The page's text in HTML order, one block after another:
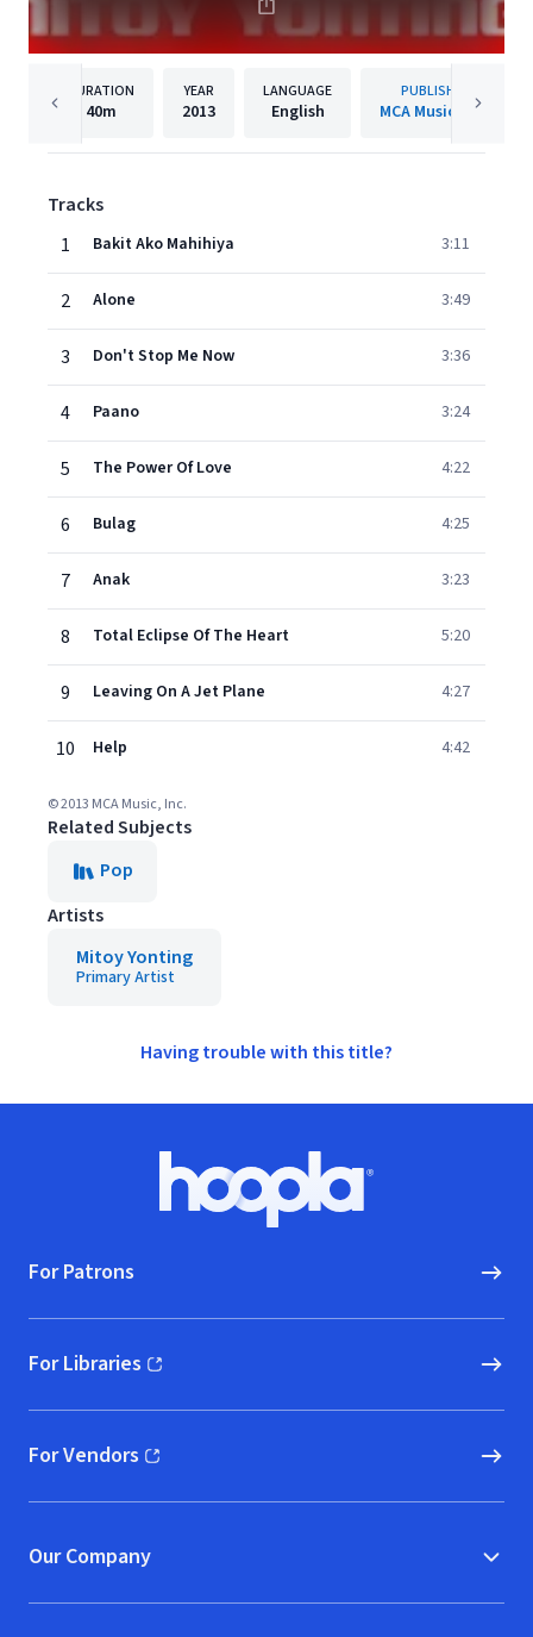
DURATION
40m
YEAR
2013
LANGUAGE
English
PUBLISHER
MCA Music, Inc.
Tracks
1
Bakit Ako Mahihiya 3:11
2 Alone 3:49
3 Don't Stop Me Now 3:36
4 Paano 3:24
5 The Power Of Love 4:22
6 Bulag 4:25
7 Anak 3:23
8 Total Eclipse Of The Heart 5:20
9 Leaving On A Jet Plane 4:27
10 Help 4:42
© 2013 MCA Music, Inc.
Related Subjects
Pop
Artists
Mitoy Yonting
Primary Artist
Having trouble with this title?
Hoopla logo, Go to homepage
For Patrons
For Libraries
(opens in new window)
For Vendors
(opens in new window)
Our Company